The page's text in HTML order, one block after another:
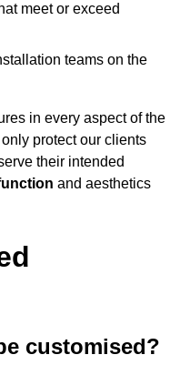
meet or exceed
teams on the
in every aspect of the
protect our clients
their intended
and aesthetics
customised?